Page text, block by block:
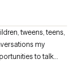
tweens, teens,
my
to talk